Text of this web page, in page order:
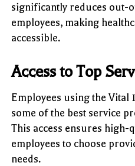
significantly reduces out-
employees, making
accessible.
Access to Top
Employees using the Vital
some of the best service
This access ensures high-
employees to choose
needs.